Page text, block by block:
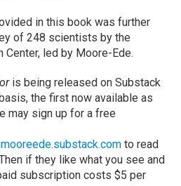
in this book was further
of 248 scientists by the
Center, led by Moore-Ede.
is being released on Substack
the first now available as
may sign up for a free
to read
if they like what you see and
subscription costs $5 per